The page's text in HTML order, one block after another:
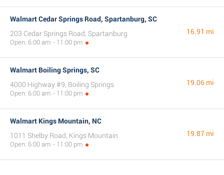
Walmart Cedar Springs Road, Spartanburg, SC
203 Cedar Springs Road, Spartanburg
Open: 6:00 am - 11:00 pm
16.91 mi
Walmart Boiling Springs, SC
4000 Highway #9, Boiling Springs
Open: 6:00 am - 11:00 pm
19.06 mi
Walmart Kings Mountain, NC
1011 Shelby Road, Kings Mountain
Open: 6:00 am - 11:00 pm
19.87 mi